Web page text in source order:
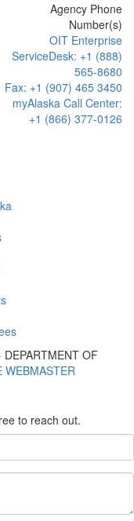
Agency Phone
Number(s)
OIT Enterprise
ServiceDesk: +1 (888)
565-8680
Fax: +1 (907) 465 3450
myAlaska Call Center:
+1 (866) 377-0126
DEPARTMENT OF
WEBMASTER
to reach out.